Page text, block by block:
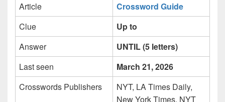
Article
Crossword Guide
Clue
Up to
Answer
UNTIL (5 letters)
Last seen
March 21, 2026
Crosswords Publishers
NYT, LA Times Daily,
New York Times, NYT